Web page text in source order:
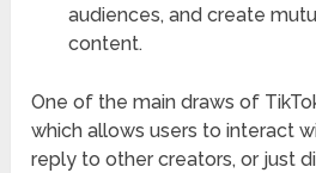
audiences, and create
content.
One of the main draws of
which allows users to interact
reply to other creators, or just